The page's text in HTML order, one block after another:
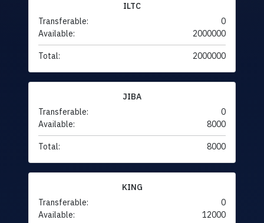
ILTC
Transferable:
0
Available:
2000000
Total: 2000000
JIBA
Transferable:
0
Available:
8000
Total: 8000
KING
Transferable:
0
Available:
12000